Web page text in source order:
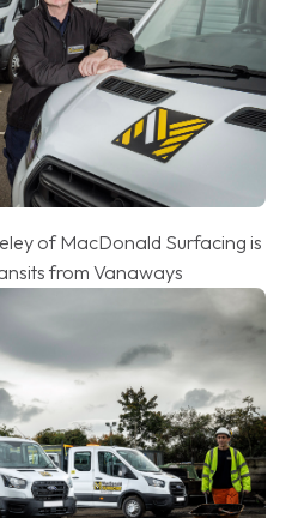
of MacDonald Surfacing is
from Vanaways